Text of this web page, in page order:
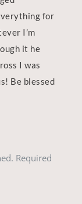
for
I’m
it he
I was
Be blessed
Required